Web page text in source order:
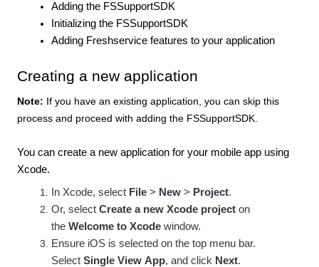
Adding the FSSupportSDK
Initializing the FSSupportSDK
Adding Freshservice features to your application
Creating a new application
Note: If you have an existing application, you can skip this
process and proceed with adding the FSSupportSDK
You can create a new application for your mobile app using
Xcode.
In Xcode, select File > New > Project.
Or, select Create a new Xcode project on
the Welcome to Xcode window.
Ensure iOS is selected on the top menu bar.
Select Single View App, and click Next.